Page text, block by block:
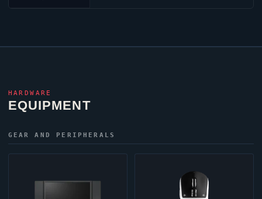
HARDWARE
EQUIPMENT
GEAR AND PERIPHERALS